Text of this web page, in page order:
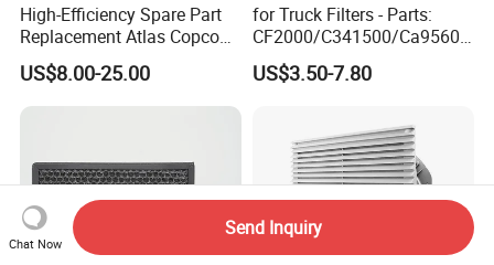
High-Efficiency Spare Part
Replacement Atlas Copco
Screw Industrial Air
Compressor Filter
2914502300
US$8.00-25.00
for Truck Filters - Parts:
CF2000/C341500/Ca9560/
93150e/E420L/387826vo/
MD-
4739 - Spare Parts for
Heavy-Duty Trucks
US$3.50-7.80
Chat Now
Send Inquiry